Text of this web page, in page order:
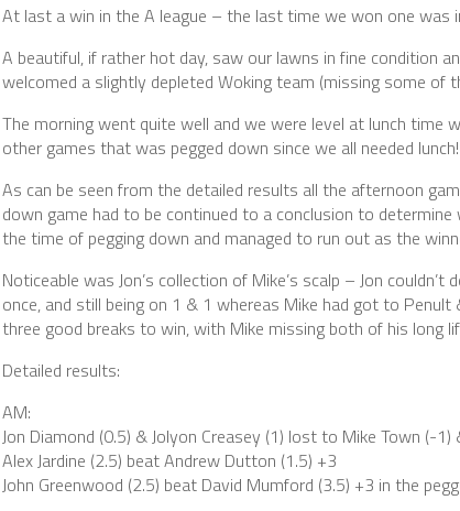
At last a win in the A league – the last time we won one was
A beautiful, if rather hot day, saw our lawns in fine condition
welcomed a slightly depleted Woking team (missing some of
The morning went quite well and we were level at lunch time
other games that was pegged down since we all needed lunch!
As can be seen from the detailed results all the afternoon
down game had to be continued to a conclusion to
the time of pegging down and managed to run out as the
Noticeable was Jon’s collection of Mike’s scalp – Jon
once, and still being on 1 & 1 whereas Mike had got to
three good breaks to win, with Mike missing both of his long
Detailed results:
AM:
Jon Diamond (0.5) & Jolyon Creasey (1) lost to Mike Town (-
Alex Jardine (2.5) beat Andrew Dutton (1.5) +3
John Greenwood (2.5) beat David Mumford (3.5) +3 in the